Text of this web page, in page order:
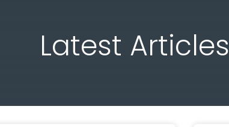
Latest Articles